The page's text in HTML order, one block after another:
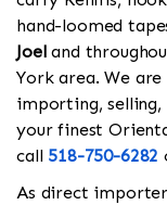
hand-loomed
Joeland
York area. We
importing, selling,
your finest
call 518-750-6282
As direct